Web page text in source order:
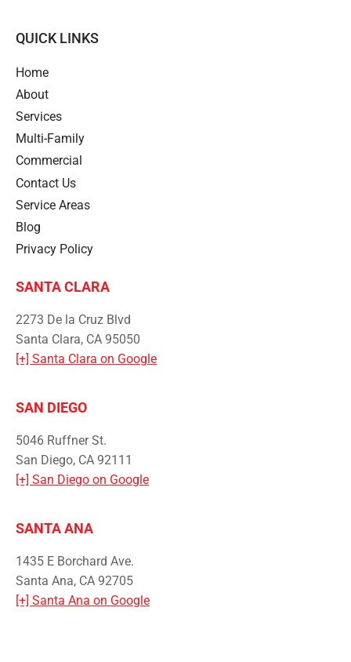
QUICK LINKS
Home
About
Services
Multi-Family
Commercial
Contact Us
Service Areas
Blog
Privacy Policy
SANTA CLARA
2273 De la Cruz Blvd
Santa Clara, CA 95050
[+] Santa Clara on Google
SAN DIEGO
5046 Ruffner St.
San Diego, CA 92111
[+] San Diego on Google
SANTA ANA
1435 E Borchard Ave.
Santa Ana, CA 92705
[+] Santa Ana on Google